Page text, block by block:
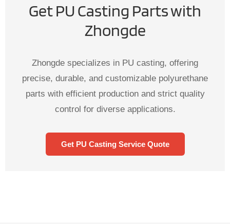
Get PU Casting Parts with
Zhongde
Zhongde specializes in PU casting, offering
precise, durable, and customizable polyurethane
parts with efficient production and strict quality
control for diverse applications.
Get PU Casting Service Quote